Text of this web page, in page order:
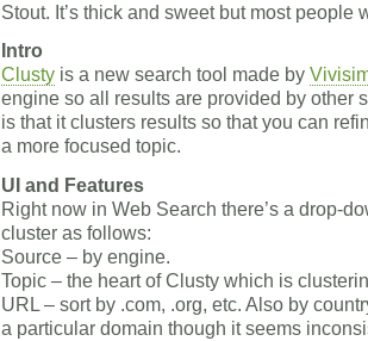
Stout. It’s thick and sweet but most people
Intro
Clusty is a new search tool made by
engine so all results are provided by other
is that it clusters results so that you can
a more focused topic.
UI and Features
Right now in Web Search there’s a drop-
cluster as follows:
Source – by engine.
Topic – the heart of Clusty which is
URL – sort by .com, .org, etc. Also by
a particular domain though it seems